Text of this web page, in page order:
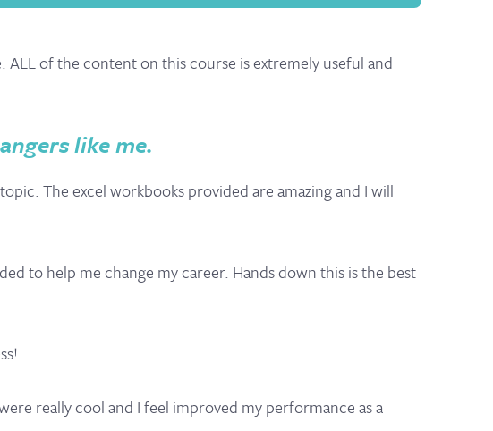
of the content on this course is extremely useful and
like me.
The excel workbooks provided are amazing and I will
to help me change my career. Hands down this is the best
really cool and I feel improved my performance as a